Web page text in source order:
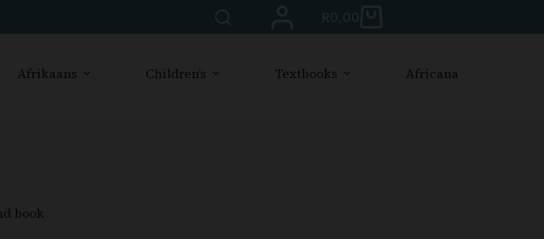
R0,00
Afrikaans Children’s Textbooks Africana